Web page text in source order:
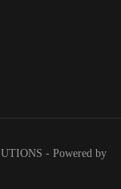
- Powered by